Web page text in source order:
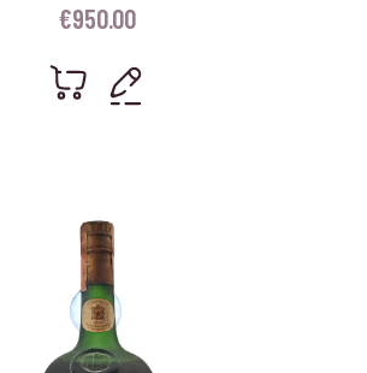
€950.00